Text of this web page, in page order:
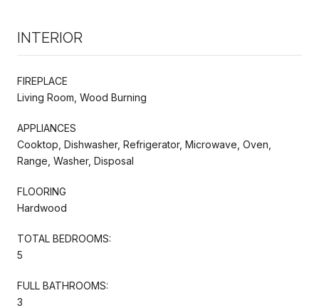
INTERIOR
FIREPLACE
Living Room, Wood Burning
APPLIANCES
Cooktop, Dishwasher, Refrigerator, Microwave, Oven,
Range, Washer, Disposal
FLOORING
Hardwood
TOTAL BEDROOMS:
5
FULL BATHROOMS:
3